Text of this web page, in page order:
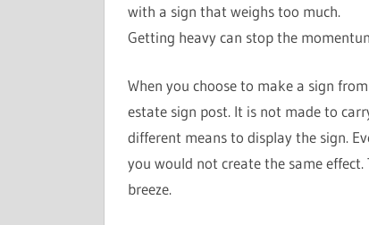
with a sign that weighs too much.
Getting heavy can stop the
When you choose to make a sign
estate sign post. It is not made to
different means to display the sign.
you would not create the same
breeze.